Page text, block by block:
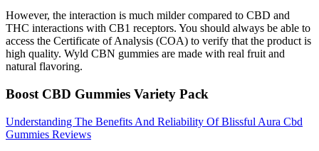
However, the interaction is much milder compared to CBD and
THC interactions with CB1 receptors. You should always be able to
access the Certificate of Analysis (COA) to verify that the product is
high quality. Wyld CBN gummies are made with real fruit and
natural flavoring.
Boost CBD Gummies Variety Pack
Understanding The Benefits And Reliability Of Blissful Aura Cbd
Gummies Reviews